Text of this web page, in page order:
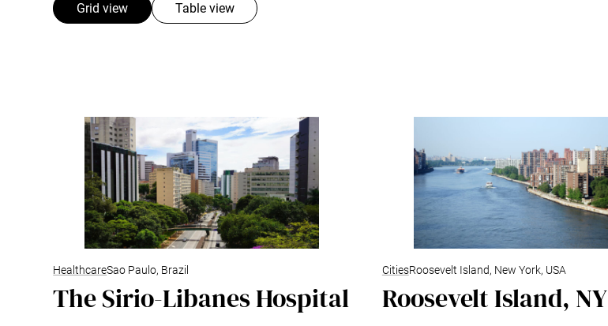
Grid view Table view
HealthcareSao Paulo, Brazil
The Sirio-Libanes Hospital
CitiesRoosevelt Island, New York, USA
Roosevelt Island, NY